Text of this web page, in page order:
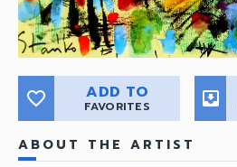
favorite_border ADD TO
FAVORITES move_to_inbox
ABOUT THE ARTIST